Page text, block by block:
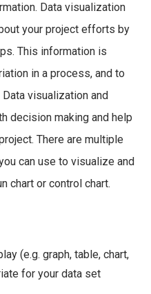
Data visualization
your project efforts by
This information is
in a process, and to
visualization and
decision making and help
There are multiple
can use to visualize and
chart or control chart.
(e.g. graph, table, chart,
for your data set